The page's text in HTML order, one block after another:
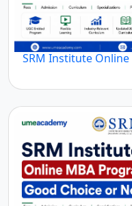
SRM Institute